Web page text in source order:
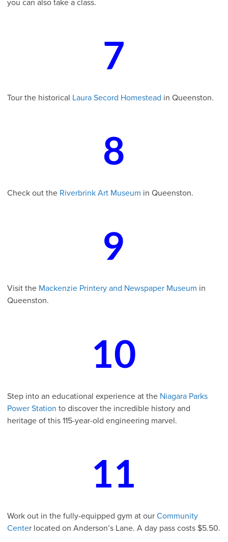
you can also take a class.
7
Tour the historical Laura Secord Homestead in Queenston.
8
Check out the Riverbrink Art Museum in Queenston.
9
Visit the Mackenzie Printery and Newspaper Museum in
Queenston.
10
Step into an educational experience at the Niagara Parks
Power Station to discover the incredible history and
heritage of this 115-year-old engineering marvel.
11
Work out in the fully-equipped gym at our Community
Center located on Anderson’s Lane. A day pass costs $5.50.